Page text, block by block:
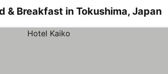
& Breakfast in Tokushima, Japan